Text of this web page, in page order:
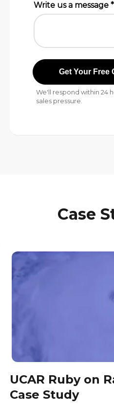
Case
UCAR Ruby on
Case Study